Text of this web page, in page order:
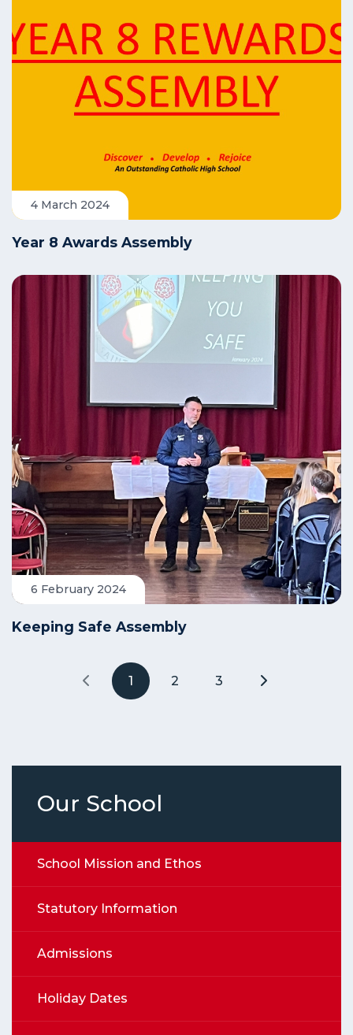
4 March 2024
Year 8 Awards Assembly
6 February 2024
Keeping Safe Assembly
1 2 3
Our School
School Mission and Ethos
Statutory Information
Admissions
Holiday Dates